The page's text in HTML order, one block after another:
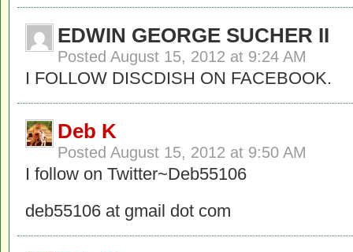
EDWIN GEORGE SUCHER II
Posted August 15, 2012 at 9:24 AM
I FOLLOW DISCDISH ON FACEBOOK.
Deb K
Posted August 15, 2012 at 9:50 AM
I follow on Twitter~Deb55106
deb55106 at gmail dot com